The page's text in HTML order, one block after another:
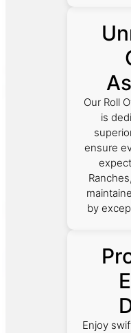
Our Roll
is
ensure
by
Enjoy